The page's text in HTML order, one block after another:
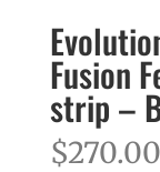
Fusion
strip –
$270.00